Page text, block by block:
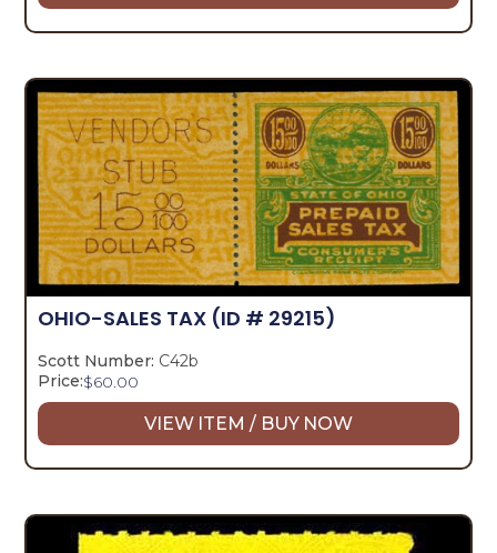
OHIO-SALES TAX (ID # 29215)
Scott Number: C42b
Price:$60.00
VIEW ITEM / BUY NOW